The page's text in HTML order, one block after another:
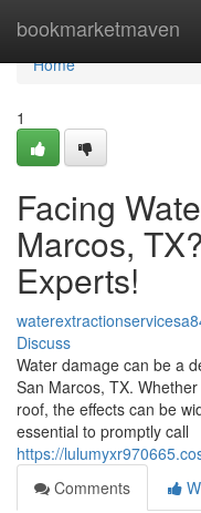
bookmarketmaven
Home
Home
1
Facing
Marcos,
Experts!
Discuss
Water damage can be a
San Marcos, TX.
roof, the effects can be
essential to promptly call
https://
Comments